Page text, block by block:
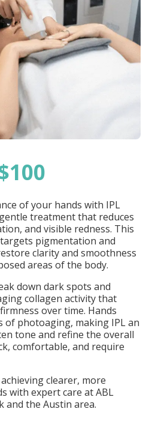
of your hands with IPL
treatment that reduces
and visible redness. This
pigmentation and
clarity and smoothness
areas of the body.
down dark spots and
collagen activity that
over time. Hands
of photoaging, making IPL an
tone and refine the overall
comfortable, and require
clearer, more
with expert care at ABL
and the Austin area.